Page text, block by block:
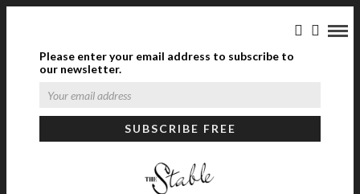
Please enter your email address to subscribe to
our newsletter.